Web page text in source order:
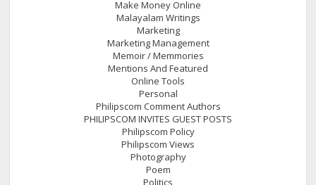
Make Money Online
Malayalam Writings
Marketing
Marketing Management
Memoir / Memmories
Mentions And Featured
Online Tools
Personal
Philipscom Comment Authors
PHILIPSCOM INVITES GUEST POSTS
Philipscom Policy
Philipscom Views
Photography
Poem
Politics